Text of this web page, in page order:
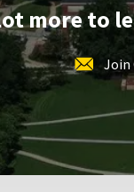
more to
Join